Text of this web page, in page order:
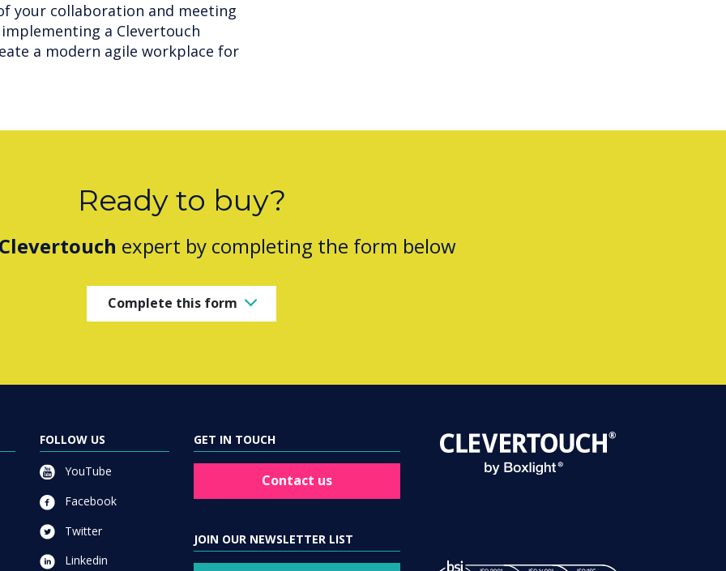
your collaboration and meeting
a Clevertouch
a modern agile workplace for
Ready to buy?
Clevertouch expert by completing the form below
Complete this form
FOLLOW US
YouTube
Facebook
Twitter
Linkedin
GET IN TOUCH
Contact us
JOIN OUR NEWSLETTER LIST